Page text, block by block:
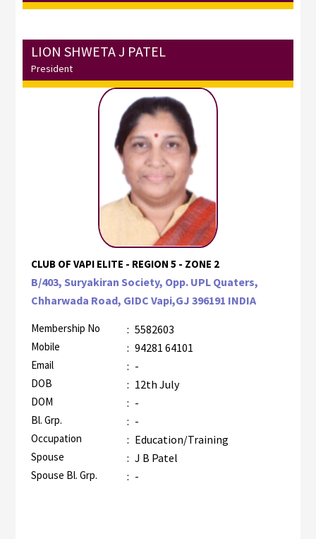
LION SHWETA J PATEL
President
CLUB OF VAPI ELITE - REGION 5 - ZONE 2
B/403, Suryakiran Society, Opp. UPL Quaters,
Chharwada Road, GIDC Vapi,GJ 396191 INDIA
Membership No : 5582603
Mobile : 94281 64101
Email : -
DOB : 12th July
DOM : -
Bl. Grp. : -
Occupation : Education/Training
Spouse : J B Patel
Spouse Bl. Grp. : -